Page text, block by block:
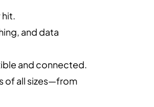
and data
and connected.
of all sizes—from